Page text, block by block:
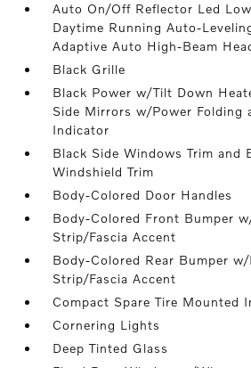
Auto On/Off Reflector Led
Daytime Running Auto-
Adaptive Auto High-Beam
Black Grille
Black Power w/Tilt Down
Side Mirrors w/Power Folding
Indicator
Black Side Windows Trim and
Windshield Trim
Body-Colored Door Handles
Body-Colored Front Bumper
Strip/Fascia Accent
Body-Colored Rear Bumper
Strip/Fascia Accent
Compact Spare Tire Mounted
Cornering Lights
Deep Tinted Glass